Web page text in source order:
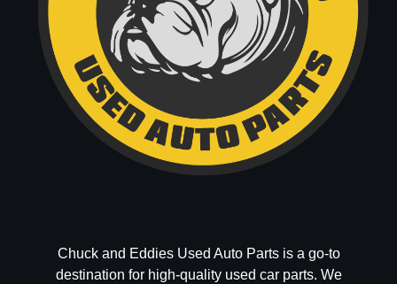
Chuck and Eddies Used Auto Parts is a go-to
destination for high-quality used car parts. We